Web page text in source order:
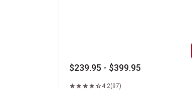
$239.95 - $399.95
4.2(97)